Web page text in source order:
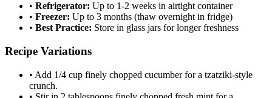
• Refrigerator: Up to 1-2 weeks in airtight container
• Freezer: Up to 3 months (thaw overnight in fridge)
• Best Practice: Store in glass jars for longer freshness
Recipe Variations
• Add 1/4 cup finely chopped cucumber for a tzatziki-style
crunch.